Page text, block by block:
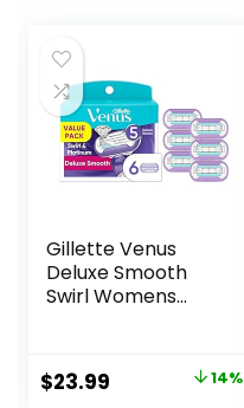
Gillette Venus
Deluxe Smooth
Swirl Womens
Ribbon to Protect
Against Irritation
Original
$23.99 14%